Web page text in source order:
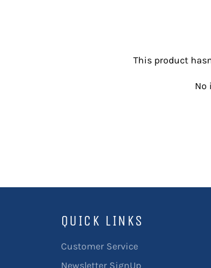
This product
No
QUICK LINKS
Customer Service
Newsletter SignUp